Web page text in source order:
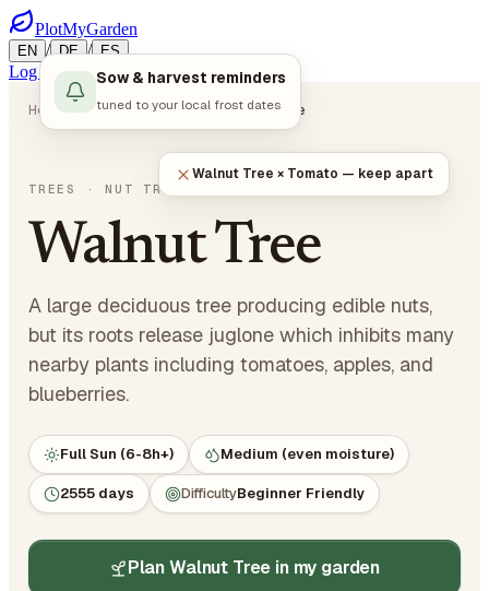
PlotMyGarden
EN / DE / ES
Log in Start Planning
Home Plants Trees Walnut Tree
TREES · NUT TREES
Walnut Tree
A large deciduous tree producing edible nuts,
but its roots release juglone which inhibits many
nearby plants including tomatoes, apples, and
blueberries.
Full Sun (6-8h+) Medium (even moisture)
2555 days DifficultyBeginner Friendly
Plan Walnut Tree in my garden
Sow & harvest reminders
tuned to your local frost dates
Walnut Tree × Tomato — keep apart